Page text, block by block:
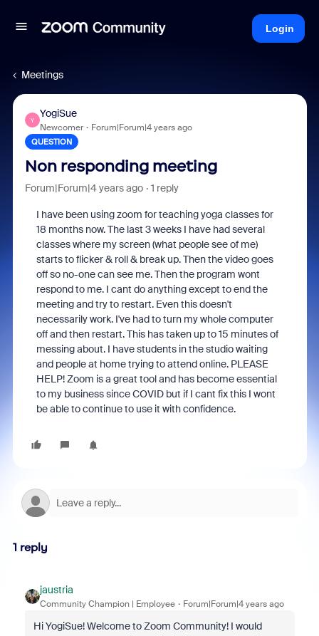
Login
Meetings
Y
YogiSue
Newcomer Forum|Forum|4 years ago
QUESTION
Non responding meeting
Forum|Forum|4 years ago 1 reply
I have been using zoom for teaching yoga classes for
18 months now. The last 3 weeks I have had several
classes where my screen (what people see of me)
starts to flicker & roll & break up. Then the video goes
off so no-one can see me. Then the program wont
respond to me. I cant do anything except to end the
meeting and try to restart. Even this doesn't
necessarily work. I've had to turn my whole computer
off and then restart. This has taken up to 15 minutes of
messing about. I have students in the studio waiting
and people at home trying to attend online. PLEASE
HELP! Zoom is a great tool and has become essential
to my business since COVID but if I cant fix this I wont
be able to continue to use it with confidence.
1 reply
jaustria
Community Champion | Employee Forum|Forum|4 years ago
Hi YogiSue! Welcome to Zoom Community! I would